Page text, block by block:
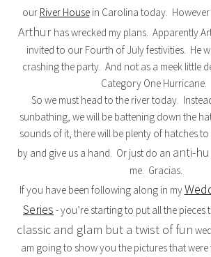
our River Housein Carolina today. However
Arthur has wrecked my plans. Apparently
invited to our Fourth of July festivities. He
crashing the party. And not as a meek little
Category One Hurricane.
So we must head to the river today.
sunbathing, we will be battening down the
sounds of it, there will be plenty of hatches
by and give us a hand. Or just do an anti-
me. Gracias.
If you have been following along in my
Series - you’re starting to put all the pieces
classic and glam but a twist of fun
am going to show you the pictures that